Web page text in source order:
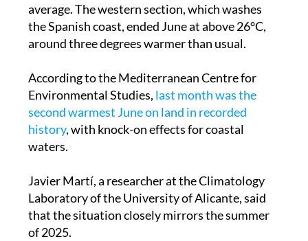
average. The western section, which washes
the Spanish coast, ended June at above 26°C,
around three degrees warmer than usual.
According to the Mediterranean Centre for
Environmental Studies, last month was the
second warmest June on land in recorded
history, with knock-on effects for coastal
waters.
Javier Martí, a researcher at the Climatology
Laboratory of the University of Alicante, said
that the situation closely mirrors the summer
of 2025.